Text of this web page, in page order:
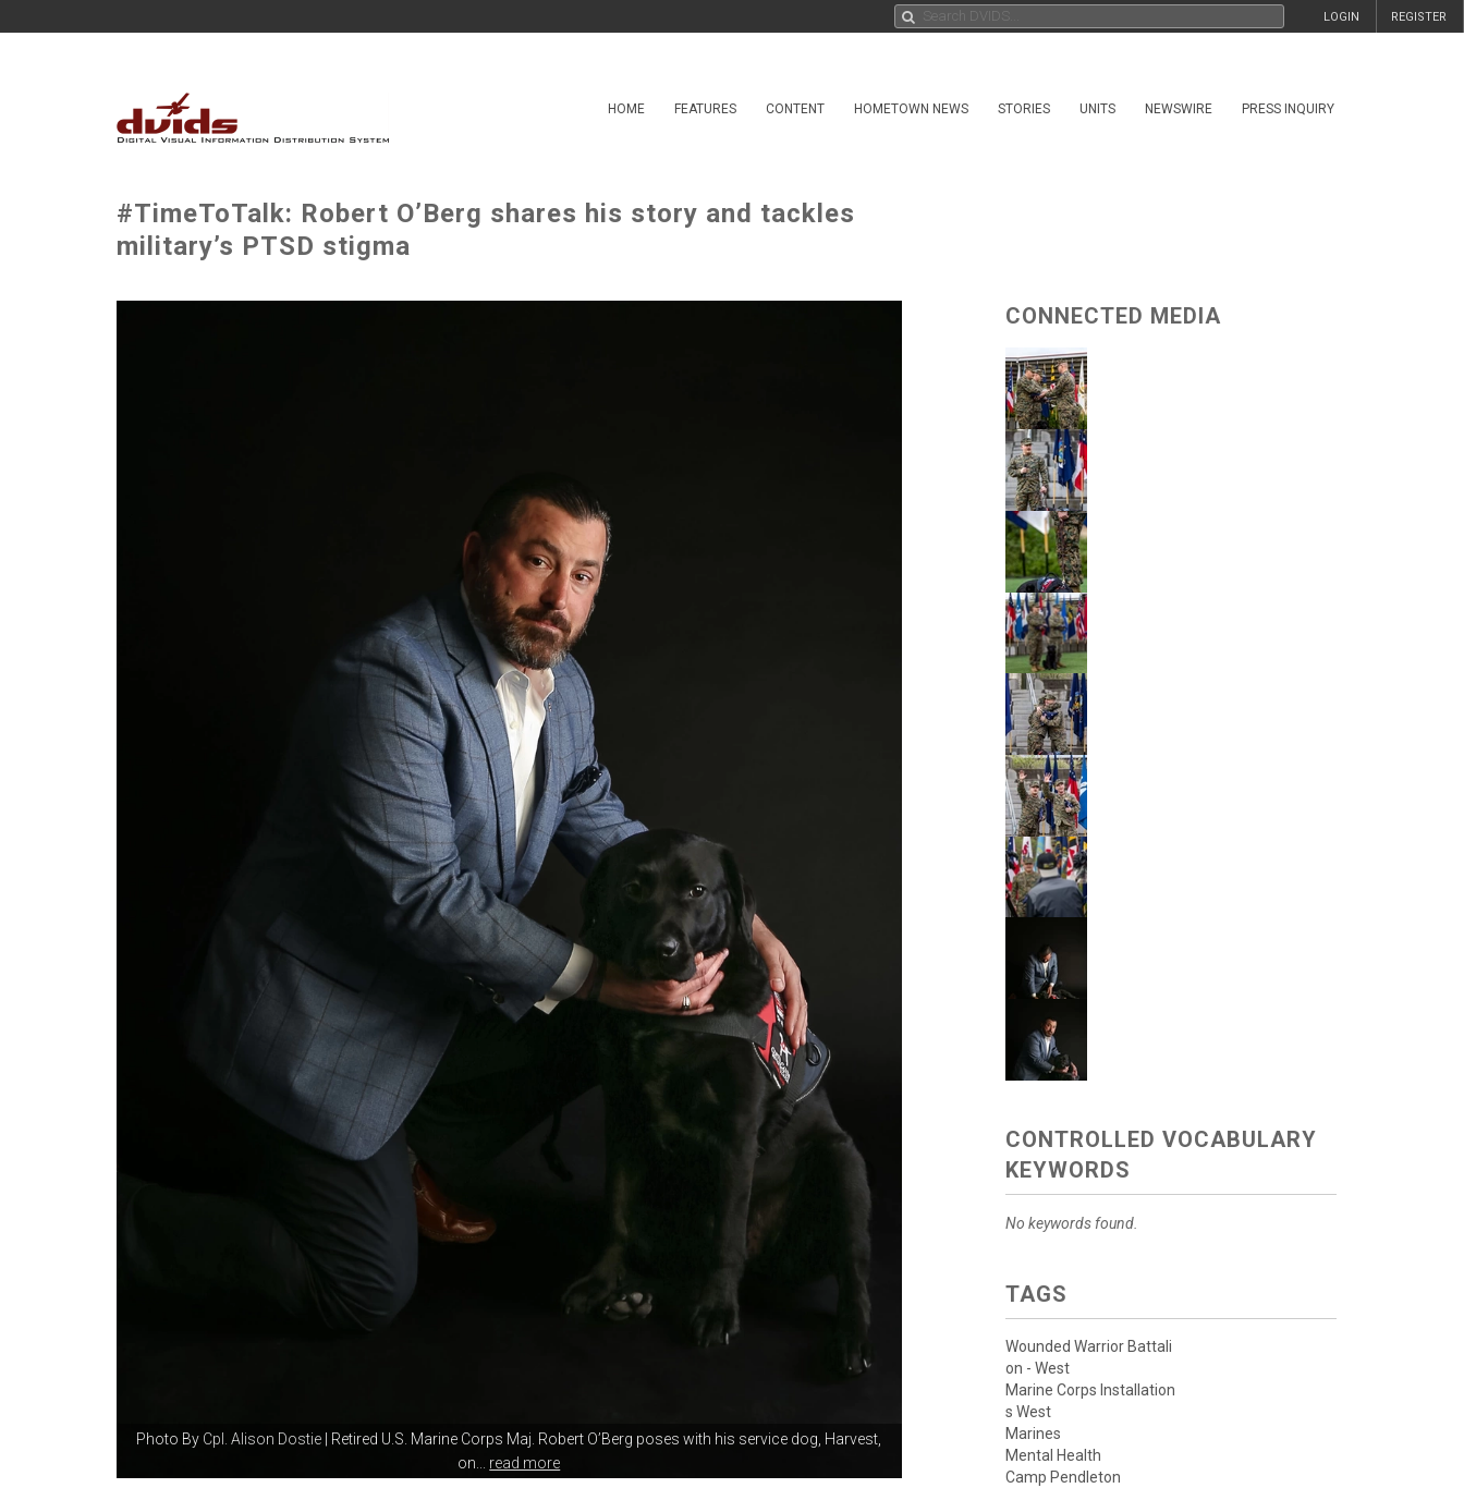
REGISTER
LOGIN
HOME FEATURES CONTENT HOMETOWN NEWS STORIES UNITS NEWSWIRE PRESS INQUIRY
#TimeToTalk: Robert O’Berg shares his story and tackles
military’s PTSD stigma
Photo By Cpl. Alison Dostie | Retired U.S. Marine Corps Maj. Robert O’Berg poses with his service dog, Harvest,
on...
read more
CONNECTED MEDIA
CONTROLLED VOCABULARY
KEYWORDS
No keywords found.
TAGS
Wounded Warrior Battali
on - West
Marine Corps Installation
s West
Marines
Mental Health
Camp Pendleton